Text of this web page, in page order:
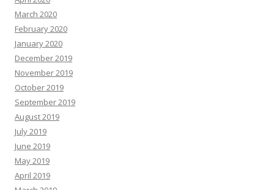
March 2020
February 2020
January 2020
December 2019
November 2019
October 2019
September 2019
August 2019
July 2019
June 2019
May 2019
April 2019